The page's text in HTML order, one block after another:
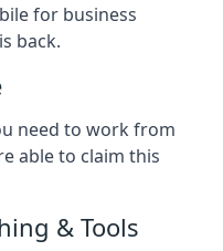
for business
back.
need to work from
able to claim this
& Tools